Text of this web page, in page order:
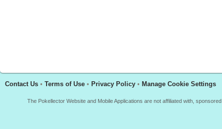
Contact Us • Terms of Use • Privacy Policy • Manage Cookie Settings
The Pokellector Website and Mobile Applications are not affiliated with,